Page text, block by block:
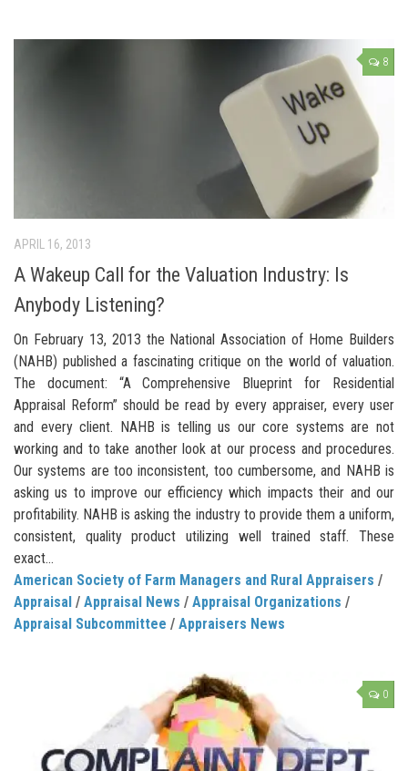
8
APRIL 16, 2013
A Wakeup Call for the Valuation Industry: Is
Anybody Listening?
On February 13, 2013 the National Association of Home Builders
(NAHB) published a fascinating critique on the world of valuation.
The document: “A Comprehensive Blueprint for Residential
Appraisal Reform” should be read by every appraiser, every user
and every client. NAHB is telling us our core systems are not
working and to take another look at our process and procedures.
Our systems are too inconsistent, too cumbersome, and NAHB is
asking us to improve our efficiency which impacts their and our
profitability. NAHB is asking the industry to provide them a uniform,
consistent, quality product utilizing well trained staff. These
exact...
American Society of Farm Managers and Rural Appraisers /
Appraisal / Appraisal News / Appraisal Organizations /
Appraisal Subcommittee / Appraisers News
0